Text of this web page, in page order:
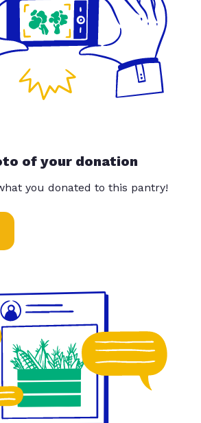
of your donation
you donated to this pantry!